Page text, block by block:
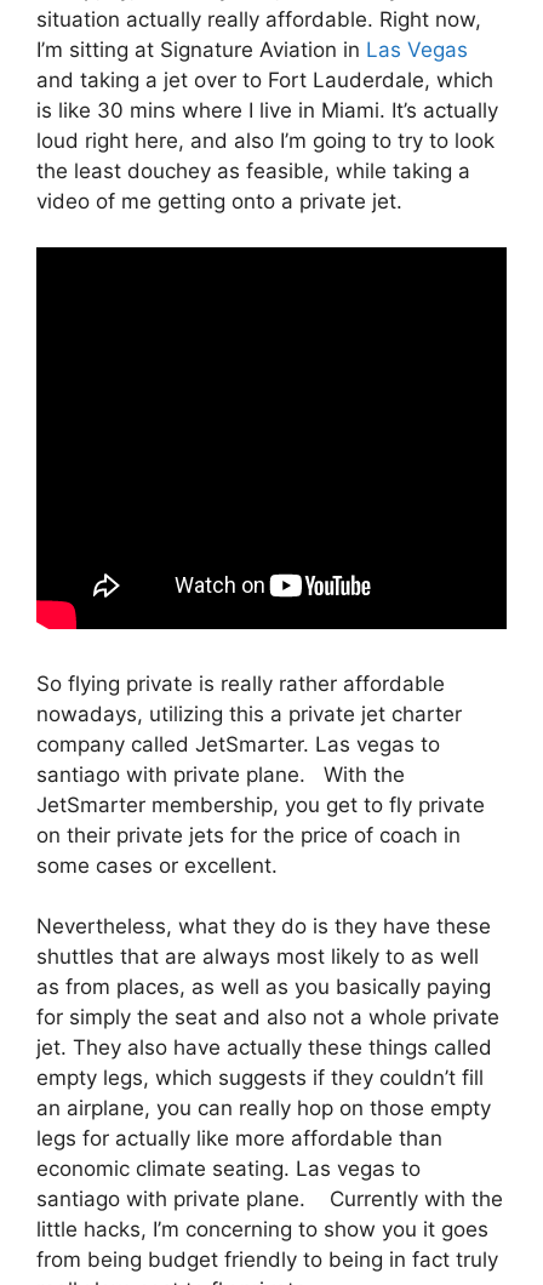
situation actually really affordable. Right now,
I’m sitting at Signature Aviation in Las Vegas
and taking a jet over to Fort Lauderdale, which
is like 30 mins where I live in Miami. It’s actually
loud right here, and also I’m going to try to look
the least douchey as feasible, while taking a
video of me getting onto a private jet.
So flying private is really rather affordable
nowadays, utilizing this a private jet charter
company called JetSmarter. Las vegas to
santiago with private plane. With the
JetSmarter membership, you get to fly private
on their private jets for the price of coach in
some cases or excellent.
Nevertheless, what they do is they have these
shuttles that are always most likely to as well
as from places, as well as you basically paying
for simply the seat and also not a whole private
jet. They also have actually these things called
empty legs, which suggests if they couldn’t fill
an airplane, you can really hop on those empty
legs for actually like more affordable than
economic climate seating. Las vegas to
santiago with private plane. Currently with the
little hacks, I’m concerning to show you it goes
from being budget friendly to being in fact truly